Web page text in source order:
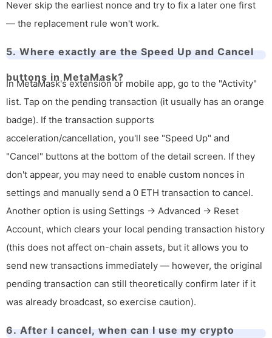
Never skip the earliest nonce and try to fix a later one first
— the replacement rule won't work.
5. Where exactly are the Speed Up and Cancel
buttons in MetaMask?
In MetaMask's extension or mobile app, go to the "Activity"
list. Tap on the pending transaction (it usually has an orange
badge). If the transaction supports
acceleration/cancellation, you'll see "Speed Up" and
"Cancel" buttons at the bottom of the detail screen. If they
don't appear, you may need to enable custom nonces in
settings and manually send a 0 ETH transaction to cancel.
Another option is using Settings → Advanced → Reset
Account, which clears your local pending transaction history
(this does not affect on-chain assets, but it allows you to
send new transactions immediately — however, the original
pending transaction can still theoretically confirm later if it
was already broadcast, so exercise caution).
6. After I cancel, when can I use my crypto